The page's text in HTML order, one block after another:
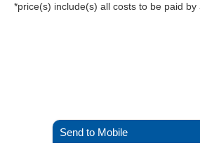
*price(s) include(s) all costs to be paid
Send to Mobile